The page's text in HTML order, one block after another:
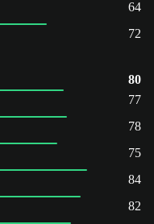
64
72
80
77
78
75
84
82